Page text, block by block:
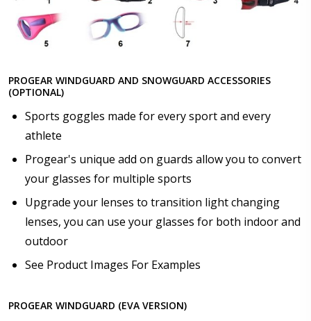
PROGEAR WINDGUARD AND SNOWGUARD ACCESSORIES
(OPTIONAL)
Sports goggles made for every sport and every
athlete
Progear's unique add on guards allow you to convert
your glasses for multiple sports
Upgrade your lenses to transition light changing
lenses, you can use your glasses for both indoor and
outdoor
See Product Images For Examples
PROGEAR WINDGUARD (EVA VERSION)